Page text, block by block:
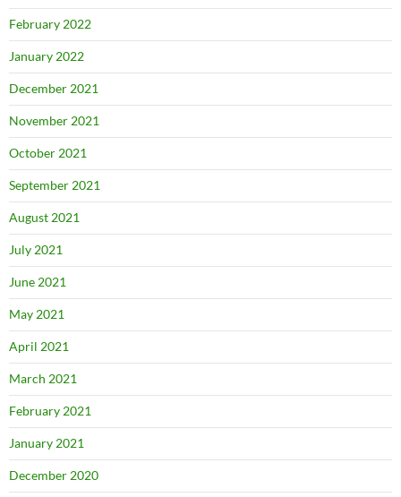
February 2022
January 2022
December 2021
November 2021
October 2021
September 2021
August 2021
July 2021
June 2021
May 2021
April 2021
March 2021
February 2021
January 2021
December 2020